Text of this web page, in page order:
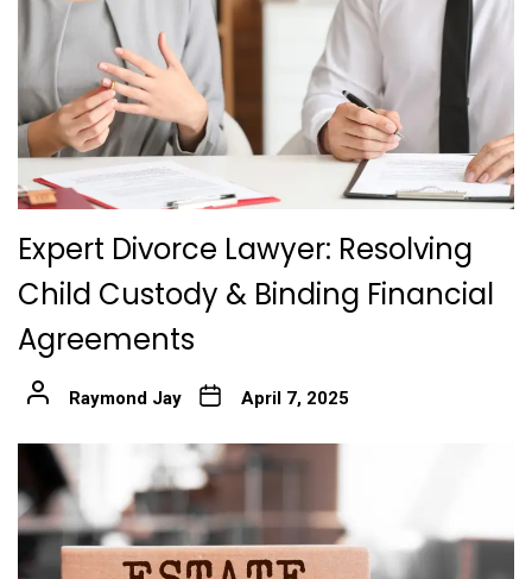
Expert Divorce Lawyer: Resolving
Child Custody & Binding Financial
Agreements
Raymond Jay April 7, 2025